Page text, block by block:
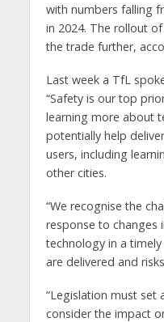
with numbers falling
in 2024. The rollout
the trade further,
Last week a TfL
“Safety is our top
learning more about
potentially help
users, including
other cities.
“We recognise the
response to changes
technology in a
are delivered and
“Legislation must set
consider the impact